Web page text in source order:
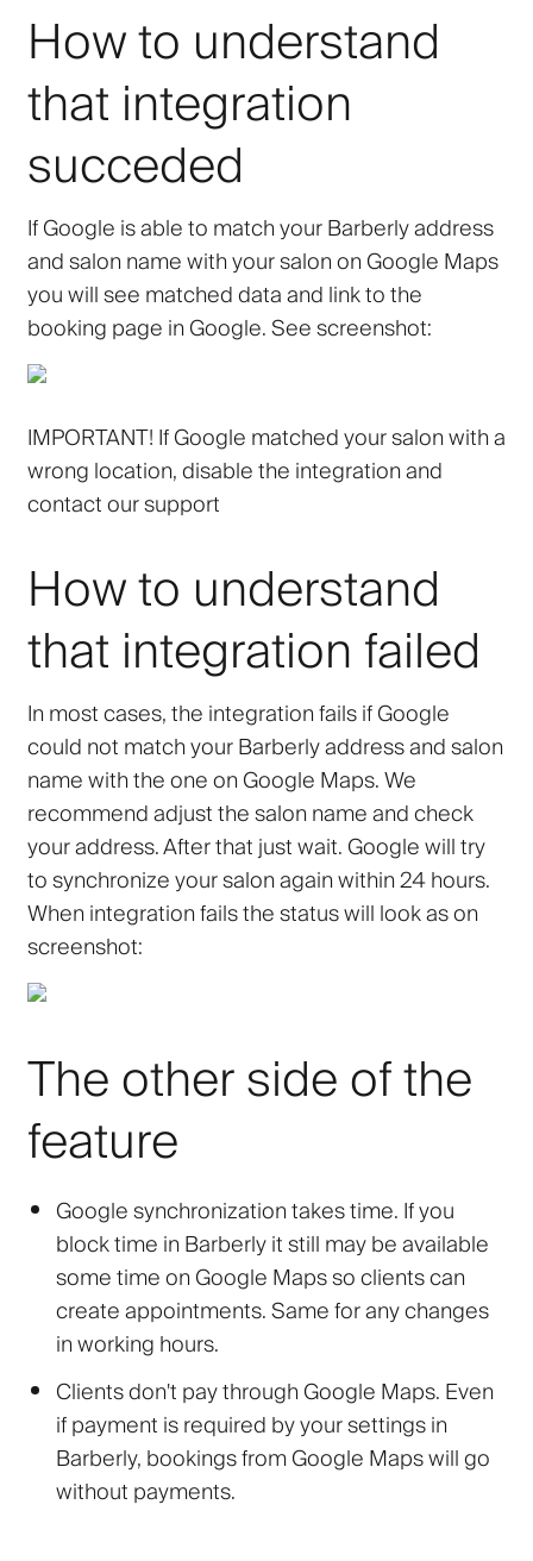
How to understand
that integration
succeded
If Google is able to match your Barberly address
and salon name with your salon on Google Maps
you will see matched data and link to the
booking page in Google. See screenshot:
IMPORTANT! If Google matched your salon with a
wrong location, disable the integration and
contact our support
How to understand
that integration failed
In most cases, the integration fails if Google
could not match your Barberly address and salon
name with the one on Google Maps. We
recommend adjust the salon name and check
your address. After that just wait. Google will try
to synchronize your salon again within 24 hours.
When integration fails the status will look as on
screenshot:
The other side of the
feature
Google synchronization takes time. If you
block time in Barberly it still may be available
some time on Google Maps so clients can
create appointments. Same for any changes
in working hours.
Clients don't pay through Google Maps. Even
if payment is required by your settings in
Barberly, bookings from Google Maps will go
without payments.